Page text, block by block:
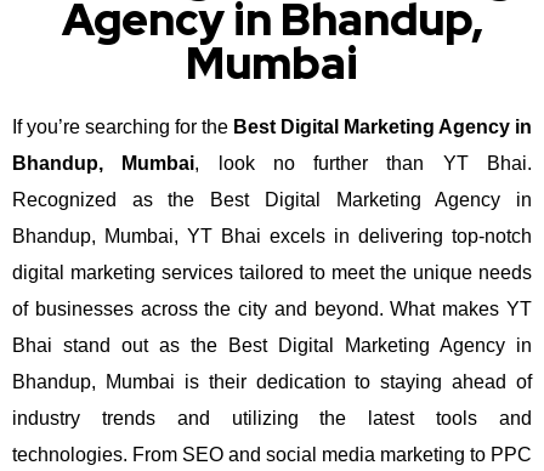
Agency in Bhandup,
Mumbai
If you’re searching for the Best Digital Marketing Agency in
Bhandup, Mumbai, look no further than YT Bhai.
Recognized as the Best Digital Marketing Agency in
Bhandup, Mumbai, YT Bhai excels in delivering top-notch
digital marketing services tailored to meet the unique needs
of businesses across the city and beyond.What makes YT
Bhai stand out as the Best Digital Marketing Agency in
Bhandup, Mumbai is their dedication to staying ahead of
industry trends and utilizing the latest tools and
technologies. From SEO and social media marketing to PPC